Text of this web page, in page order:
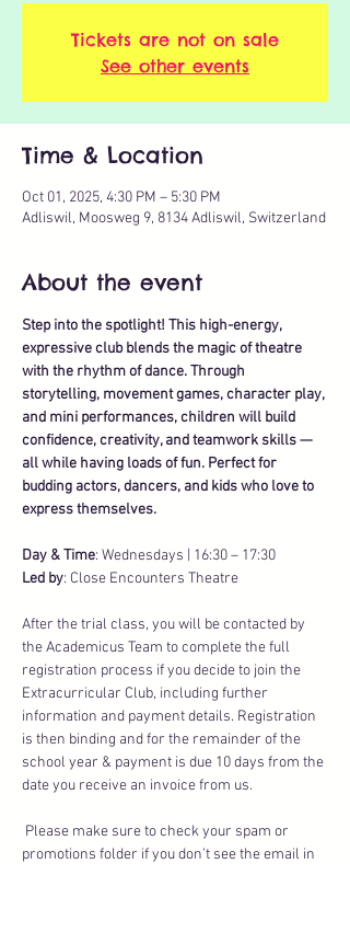
Tickets are not on sale
See other events
Time & Location
Oct 01, 2025, 4:30 PM – 5:30 PM
Adliswil, Moosweg 9, 8134 Adliswil, Switzerland
About the event
Step into the spotlight! This high-energy,
expressive club blends the magic of theatre
with the rhythm of dance. Through
storytelling, movement games, character play,
and mini performances, children will build
confidence, creativity, and teamwork skills —
all while having loads of fun. Perfect for
budding actors, dancers, and kids who love to
express themselves.
Day & Time: Wednesdays | 16:30 – 17:30
Led by: Close Encounters Theatre
After the trial class, you will be contacted by
the Academicus Team to complete the full
registration process if you decide to join the
Extracurricular Club, including further
information and payment details. Registration
is then binding and for the remainder of the
school year & payment is due 10 days from the
date you receive an invoice from us.
Please make sure to check your spam or
promotions folder if you don’t see the email in